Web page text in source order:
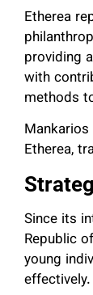
Etherea
providing
with
methods
Etherea,
Since its
Republic
young
effectively.